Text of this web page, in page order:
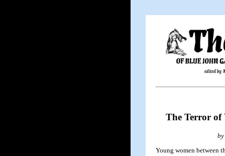
The Terror
Young women between